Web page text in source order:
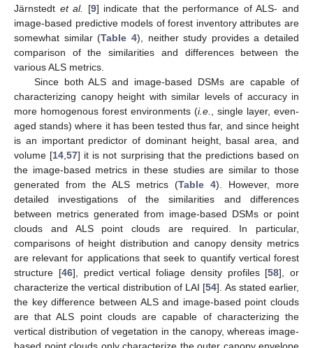
Järnstedt et al. [9] indicate that the performance of ALS- and
image-based predictive models of forest inventory attributes are
somewhat similar (Table 4), neither study provides a detailed
comparison of the similarities and differences between the
various ALS metrics.
Since both ALS and image-based DSMs are capable of
characterizing canopy height with similar levels of accuracy in
more homogenous forest environments (i.e.
, single layer, even-
aged stands) where it has been tested thus far, and since height
is an important predictor of dominant height, basal area, and
volume [14 ,57] it is not surprising that the predictions based on
the image-based metrics in these studies are similar to those
generated from the ALS metrics (Table 4). However, more
detailed investigations of the similarities and differences
between metrics generated from image-based DSMs or point
clouds and ALS point clouds are required. In particular,
comparisons of height distribution and canopy density metrics
are relevant for applications that seek to quantify vertical forest
structure [46], predict vertical foliage density profiles [58], or
characterize the vertical distribution of LAI [54]. As stated earlier,
the key difference between ALS and image-based point clouds
are that ALS point clouds are capable of characterizing the
vertical distribution of vegetation in the canopy, whereas image-
based point clouds only characterize the outer canopy envelope
11. May
12. May
13. May
14. May
15. May
16. May
17. May
18. May
19. May
21. May
22. May
23. May
24. May
25. May
26. May
27. May
28. May
29. May
31. May
1. Jun
2. Jun
3. Jun
4. Jun
5. Jun
6. Jun
7. Jun
8. Jun
10. Jun
11. Jun
12. Jun
13. Jun
14. Jun
15. Jun
16. Jun
17. Jun
18. Jun
20. Jun
21. Jun
22. Jun
23. Jun
24. Jun
25. Jun
26. Jun
27. Jun
28. Jun
30. Jun
10. Jul
11. Jul
12. Jul
13. Jul
14. Jul
15. Jul
16. Jul
17. Jul
18. Jul
20. Jul
21. Jul
22. Jul
23. Jul
24. Jul
25. Jul
26. Jul
27. Jul
28. Jul
30. Jul
31. Jul
1. Aug
2. Aug
3. Aug
4. Aug
5. Aug
6. Aug
7. Aug